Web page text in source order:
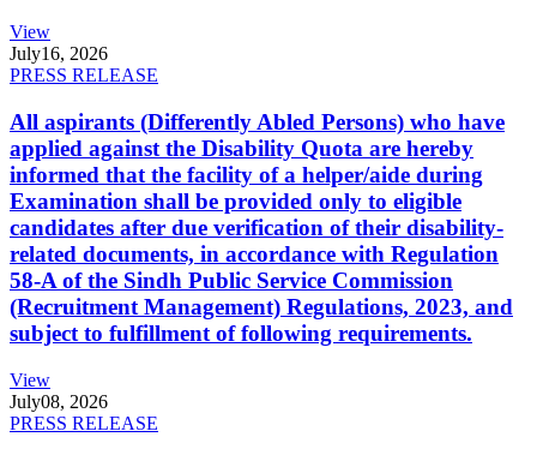
View
July16, 2026
PRESS RELEASE
All aspirants (Differently Abled Persons) who have
applied against the Disability Quota are hereby
informed that the facility of a helper/aide during
Examination shall be provided only to eligible
candidates after due verification of their disability-
related documents, in accordance with Regulation
58-A of the Sindh Public Service Commission
(Recruitment Management) Regulations, 2023, and
subject to fulfillment of following requirements.
View
July08, 2026
PRESS RELEASE